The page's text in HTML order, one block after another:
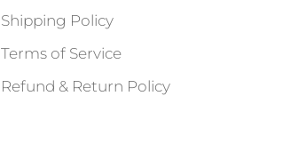
Shipping Policy
Terms of Service
Refund & Return Policy